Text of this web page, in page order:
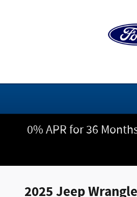
0% APR for 36
2025 Jeep